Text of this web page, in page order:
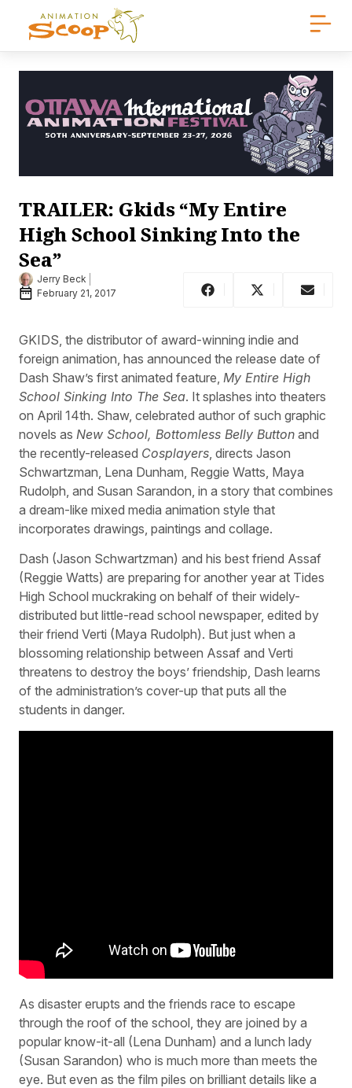
TRAILER: Gkids “My Entire
High School Sinking Into the
Sea”
Jerry Beck
February 21, 2017
GKIDS, the distributor of award-winning indie and
foreign animation, has announced the release date of
Dash Shaw’s first animated feature, My Entire High
School Sinking Into The Sea. It splashes into theaters
on April 14th. Shaw, celebrated author of such graphic
novels as New School, Bottomless Belly Button and
the recently-released Cosplayers , directs Jason
Schwartzman, Lena Dunham, Reggie Watts, Maya
Rudolph, and Susan Sarandon, in a story that combines
a dream-like mixed media animation style that
incorporates drawings, paintings and collage.
Dash (Jason Schwartzman) and his best friend Assaf
(Reggie Watts) are preparing for another year at Tides
High School muckraking on behalf of their widely-
distributed but little-read school newspaper, edited by
their friend Verti (Maya Rudolph). But just when a
blossoming relationship between Assaf and Verti
threatens to destroy the boys’ friendship, Dash learns
of the administration’s cover-up that puts all the
students in danger.
As disaster erupts and the friends race to escape
through the roof of the school, they are joined by a
popular know-it-all (Lena Dunham) and a lunch lady
(Susan Sarandon) who is much more than meets the
eye. But even as the film piles on brilliant details like a